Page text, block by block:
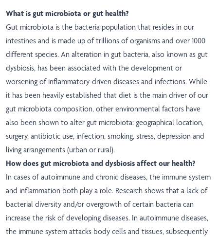
What is gut microbiota or gut health?
Gut microbiota is the bacteria population that resides in our
intestines and is made up of trillions of organisms and over 1000
different species. An alteration in gut bacteria, also known as gut
dysbiosis, has been associated with the development or
worsening of inflammatory-driven diseases and infections. While
it has been heavily established that diet is the main driver of our
gut microbiota composition, other environmental factors have
also been shown to alter gut microbiota: geographical location,
surgery, antibiotic use, infection, smoking, stress, depression and
living arrangements (urban or rural).
How does gut microbiota and dysbiosis affect our health?
In cases of autoimmune and chronic diseases, the immune system
and inflammation both play a role. Research shows that a lack of
bacterial diversity and/or overgrowth of certain bacteria can
increase the risk of developing diseases. In autoimmune diseases,
the immune system attacks body cells and tissues, subsequently